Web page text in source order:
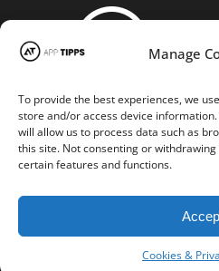
Manage
To provide the best experiences, we
store and/or access device
will allow us to process data such as
this site. Not consenting or
certain features and functions.
Cookies &
STAY
App-
Cookies &